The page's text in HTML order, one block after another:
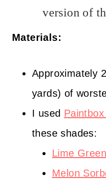
version of
Materials:
Approximately
yards) of
I used
these shades:
Lime Green
Melon